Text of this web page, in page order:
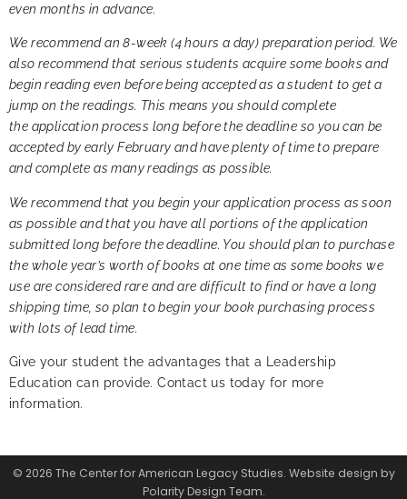
even months in advance.
We recommend an 8-week (4 hours a day) preparation period. We
also recommend that serious students acquire some books and
begin reading even before being accepted as a student to get a
jump on the readings. This means you should complete
the application process long before the deadline so you can be
accepted by early February and have plenty of time to prepare
and complete as many readings as possible.
We recommend that you begin your application process as soon
as possible and that you have all portions of the application
submitted long before the deadline. You should plan to purchase
the whole year’s worth of books at one time as some books we
use are considered rare and are difficult to find or have a long
shipping time, so plan to begin your book purchasing process
with lots of lead time.
Give your student the advantages that a Leadership
Education can provide.Contact us todayfor more
information.
© 2026 The Center for American Legacy Studies. Website design by
Polarity Design Team.